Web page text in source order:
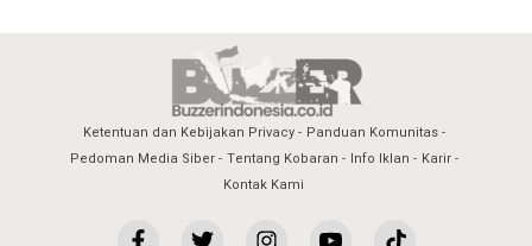
Ketentuan dan Kebijakan Privacy
Panduan Komunitas
Pedoman Media Siber
Tentang Kobaran Info Iklan
Karir
Kontak Kami